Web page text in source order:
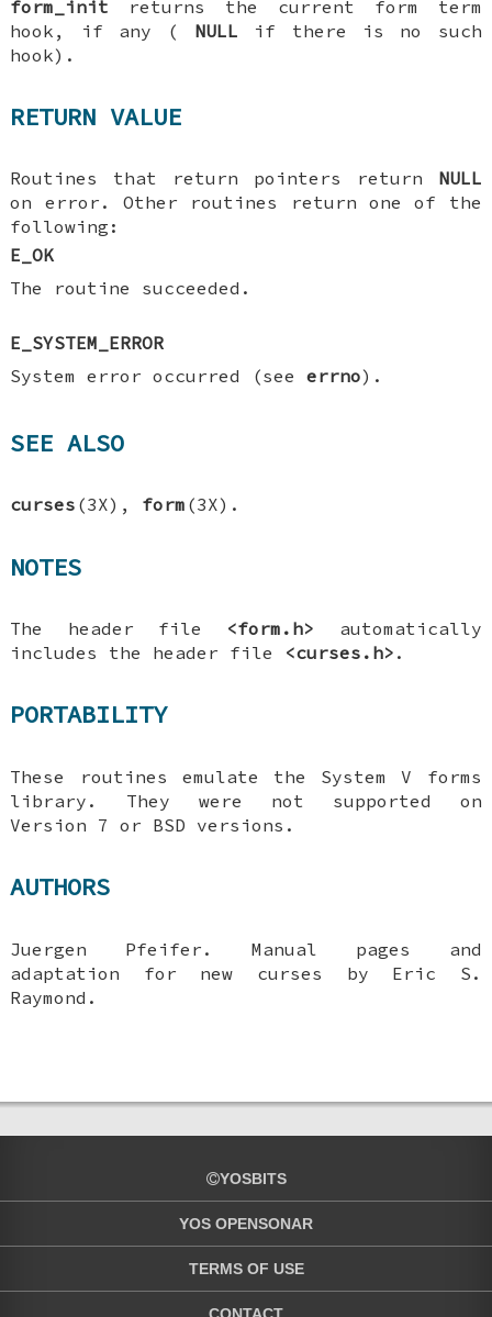
form_init returns the current form term
hook, if any ( NULL if there is no such
hook).
RETURN VALUE
Routines that return pointers return NULL
on error. Other routines return one of the
following:
E_OK
The routine succeeded.
E_SYSTEM_ERROR
System error occurred (seeerrno).
SEE ALSO
curses (3X), form (3X).
NOTES
The header file <form.h> automatically
includes the header file <curses.h> .
PORTABILITY
These routines emulate the System V forms
library. They were not supported on
Version 7 or BSD versions.
AUTHORS
Juergen Pfeifer. Manual pages and
adaptation for new curses by Eric S.
Raymond.
YOSBITS
YOS OPENSONAR
TERMS OF USE